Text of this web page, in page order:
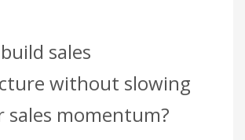
sales
without slowing
sales momentum?